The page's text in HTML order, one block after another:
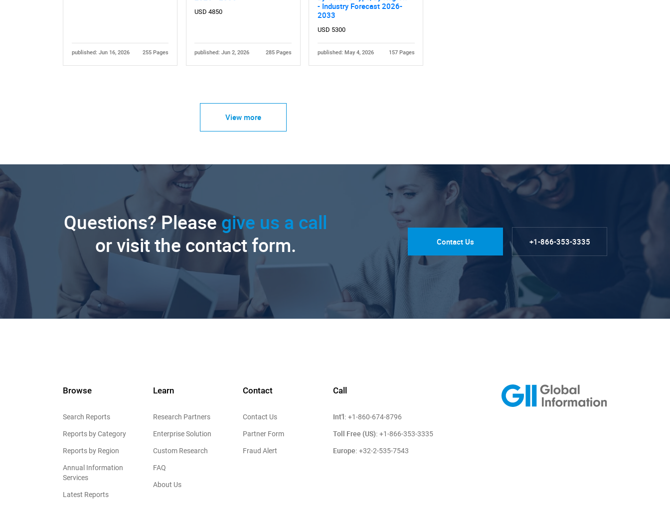
published: Jun 16, 2026 255 Pages
USD 4850
published: Jun 2, 2026 285 Pages
- Industry Forecast 2026-
2033
USD 5300
published: May 4, 2026 157 Pages
View more
Questions? Please give us a call
or visit the contact form.
Contact Us +1-866-353-3335
Browse
Search Reports
Reports by Category
Reports by Region
Annual Information
Services
Latest Reports
Learn
Research Partners
Enterprise Solution
Custom Research
FAQ
About Us
Contact
Contact Us
Partner Form
Fraud Alert
Call
Int'l: +1-860-674-8796
Toll Free (US): +1-866-353-3335
Europe: +32-2-535-7543